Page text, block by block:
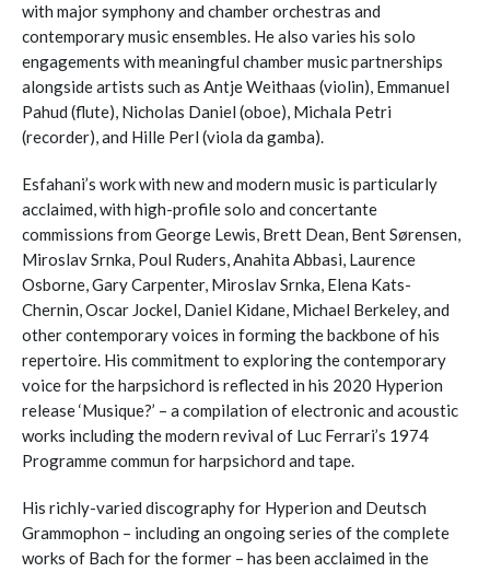
with major symphony and chamber orchestras and
contemporary music ensembles. He also varies his solo
engagements with meaningful chamber music partnerships
alongside artists such as Antje Weithaas (violin), Emmanuel
Pahud (flute), Nicholas Daniel (oboe), Michala Petri
(recorder), and Hille Perl (viola da gamba).
Esfahani’s work with new and modern music is particularly
acclaimed, with high-profile solo and concertante
commissions from George Lewis, Brett Dean, Bent Sørensen,
Miroslav Srnka, Poul Ruders, Anahita Abbasi, Laurence
Osborne, Gary Carpenter, Miroslav Srnka, Elena Kats-
Chernin, Oscar Jockel, Daniel Kidane, Michael Berkeley, and
other contemporary voices in forming the backbone of his
repertoire. His commitment to exploring the contemporary
voice for the harpsichord is reflected in his 2020 Hyperion
release ‘Musique?’ – a compilation of electronic and acoustic
works including the modern revival of Luc Ferrari’s 1974
Programme commun for harpsichord and tape.
His richly-varied discography for Hyperion and Deutsch
Grammophon – including an ongoing series of the complete
works of Bach for the former – has been acclaimed in the